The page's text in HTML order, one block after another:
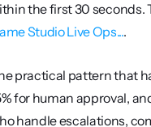
the first 30 seconds.
Studio Live Ops....
practical pattern that
for human approval,
handle escalations,